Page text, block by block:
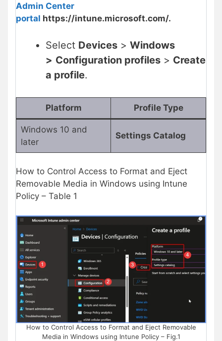
Admin Center
portal https://intune.microsoft.com/.
Select Devices > Windows
> Configuration profiles > Create
a profile.
Platform Profile Type
Windows 10 and
later
Settings Catalog
How to Control Access to Format and Eject
Removable Media in Windows using Intune
Policy – Table 1
How to Control Access to Format and Eject Removable
Media in Windows using Intune Policy – Fig.1